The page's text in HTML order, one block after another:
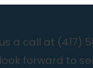
a call at (417)
forward to